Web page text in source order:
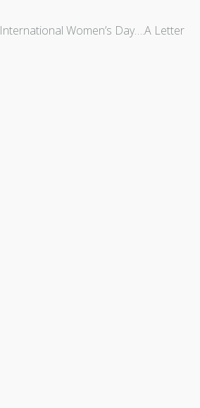
International Women’s Day….A Letter